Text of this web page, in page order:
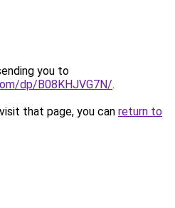
you to
dp/B08KHJVG7N/.
that page, you can return to